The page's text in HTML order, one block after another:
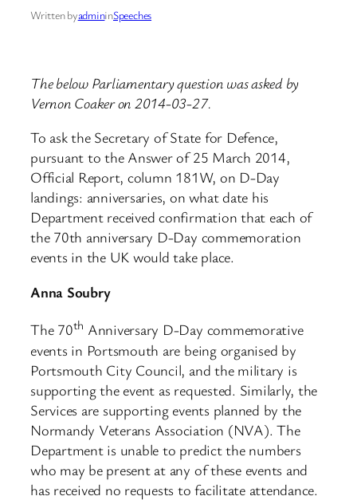
Written byadmininSpeeches
The below Parliamentary question was asked by
Vernon Coaker on 2014-03-27.
To ask the Secretary of State for Defence,
pursuant to the Answer of 25 March 2014,
Official Report, column 181W, on D-Day
landings: anniversaries, on what date his
Department received confirmation that each of
the 70th anniversary D-Day commemoration
events in the UK would take place.
Anna Soubry
The 70th Anniversary D-Day commemorative
events in Portsmouth are being organised by
Portsmouth City Council, and the military is
supporting the event as requested. Similarly, the
Services are supporting events planned by the
Normandy Veterans Association (NVA). The
Department is unable to predict the numbers
who may be present at any of these events and
has received no requests to facilitate attendance.